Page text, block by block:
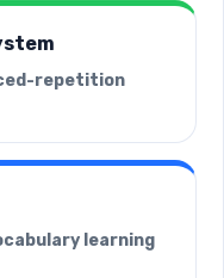
repetition
learning